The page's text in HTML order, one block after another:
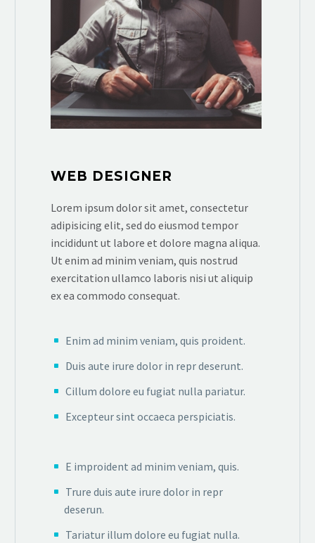
WEB DESIGNER
Lorem ipsum dolor sit amet, consectetur
adipisicing elit, sed do eiusmod tempor
incididunt ut labore et dolore magna aliqua.
Ut enim ad minim veniam, quis nostrud
exercitation ullamco laboris nisi ut aliquip
ex ea commodo consequat.
Enim ad minim veniam, quis proident.
Duis aute irure dolor in repr deserunt.
Cillum dolore eu fugiat nulla pariatur.
Excepteur sint occaeca perspiciatis.
E improident ad minim veniam, quis.
Trure duis aute irure dolor in repr
deserun.
Tariatur illum dolore eu fugiat nulla.